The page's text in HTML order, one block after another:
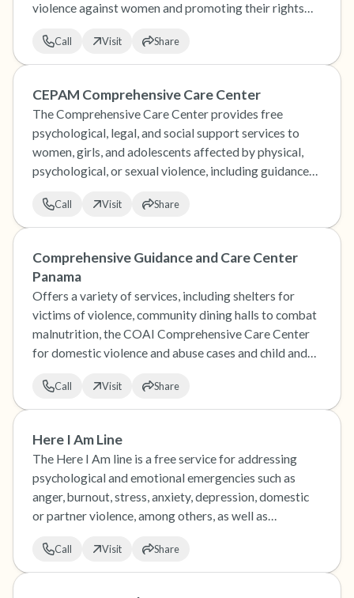
violence against women and promoting their rights
Call Visit Share
CEPAM Comprehensive Care Center
The Comprehensive Care Center provides free
psychological, legal, and social support services to
women, girls, and adolescents affected by physical,
psychological, or sexual violence, including guidance
them break free from the cycle of violence.
Call Visit Share
Comprehensive Guidance and Care Center
Panama
Offers a variety of services, including shelters for
victims of violence, community dining halls to combat
malnutrition, the COAI Comprehensive Care Center
for domestic violence and abuse cases and child and
Call Visit Share
Here I Am Line
The Here I Am line is a free service for addressing
psychological and emotional emergencies such as
anger, burnout, stress, anxiety, depression, domestic
or partner violence, among others, as well as
behavior.
Call Visit Share